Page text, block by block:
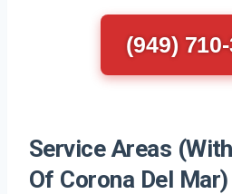
(949)
Service Areas
Of Corona Del Mar)